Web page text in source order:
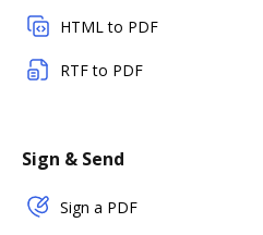
HTML to PDF
RTF to PDF
Sign & Send
Sign a PDF